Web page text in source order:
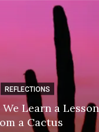
REFLECTIONS
Learn a Lesson
a Cactus